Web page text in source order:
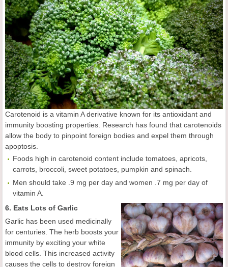
Carotenoid is a vitamin A derivative known for its antioxidant and
immunity boosting properties. Research has found that carotenoids
allow the body to pinpoint foreign bodies and expel them through
apoptosis.
Foods high in carotenoid content include tomatoes, apricots,
carrots, broccoli, sweet potatoes, pumpkin and spinach.
Men should take .9 mg per day and women .7 mg per day of
vitamin A.
6. Eats Lots of Garlic
Garlic has been used medicinally
for centuries. The herb boosts your
immunity by exciting your white
blood cells. This increased activity
causes the cells to destroy foreign